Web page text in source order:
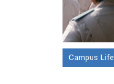
Campus Life